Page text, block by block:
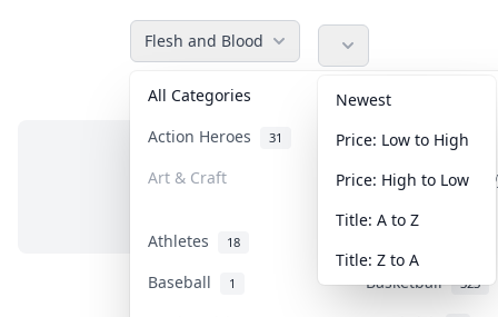
Flesh and Blood
All Categories Accessories
Action Heroes 31 Anime 103
Art & Craft Art & Designer
Athletes 18
Baseball
1 Basketball 323
Newest
Price: Low to High
Price: High to Low
Title: A to Z
Title: Z to A
No items in this category